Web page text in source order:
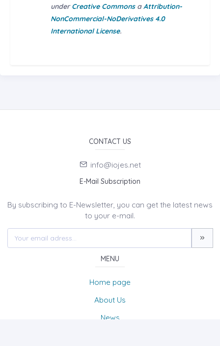
underCreative Commons aAttribution-
NonCommercial-NoDerivatives 4.0
International License.
CONTACT US
info@iojes.net
E-Mail Subscription
By subscribing to E-Newsletter, you can get the latest news
to your e-mail.
MENU
Home page
About Us
News